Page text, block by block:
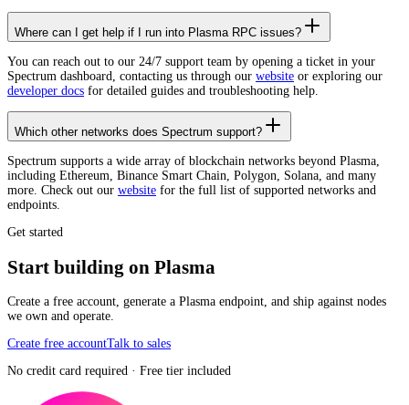
Where can I get help if I run into Plasma RPC issues?
You can reach out to our 24/7 support team by opening a ticket in your
Spectrum dashboard, contacting us through our website or exploring our
developer docs for detailed guides and troubleshooting help.
Which other networks does Spectrum support?
Spectrum supports a wide array of blockchain networks beyond Plasma,
including Ethereum, Binance Smart Chain, Polygon, Solana, and many
more. Check out our website for the full list of supported networks and
endpoints.
Get started
Start building on Plasma
Create a free account, generate a Plasma endpoint, and ship against nodes
we own and operate.
Create free accountTalk to sales
No credit card required · Free tier included